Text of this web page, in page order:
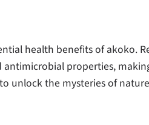
health benefits of akoko.
properties,
unlock the mysteries of